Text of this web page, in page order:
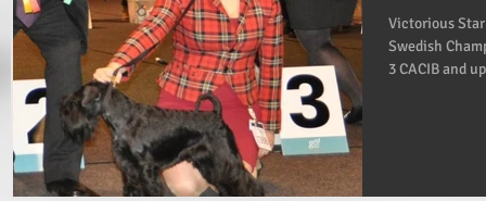
Victorious
Swedish
3 CACIB and